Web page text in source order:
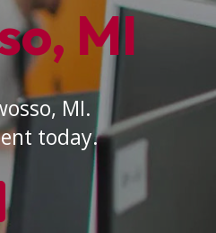
MI
MI.
today.